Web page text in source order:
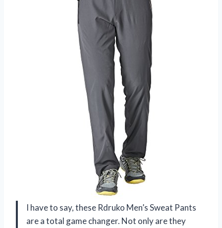
I have to say, these Rdruko Men’s Sweat Pants
are a total game changer. Not only are they